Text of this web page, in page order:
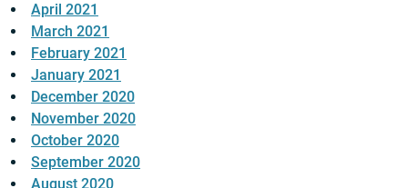
April 2021
March 2021
February 2021
January 2021
December 2020
November 2020
October 2020
September 2020
August 2020